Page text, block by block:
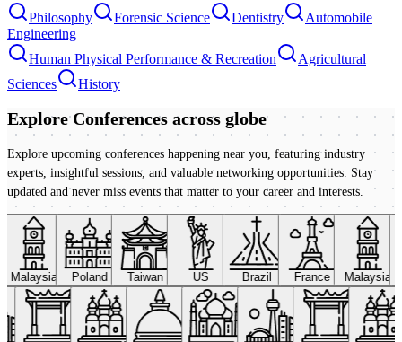
Philosophy Forensic Science Dentistry
Automobile
Engineering
Human Physical Performance & Recreation
Agricultural
Sciences
History
Explore Conferences across globe
Explore upcoming conferences happening near you, featuring industry
experts, insightful sessions, and valuable networking opportunities. Stay
updated and never miss events that matter to your career and interests.
Malaysia Poland Taiwan US Brazil France Malaysia